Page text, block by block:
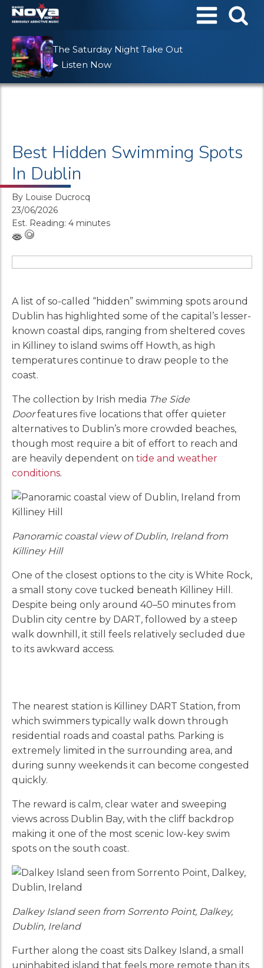
The Saturday Night Take Out
▶ Listen Now
Best Hidden Swimming Spots
In Dublin
By Louise Ducrocq
23/06/2026
Est. Reading: 4 minutes
A list of so-called “hidden” swimming spots around
Dublin has highlighted some of the capital’s lesser-
known coastal dips, ranging from sheltered coves
in Killiney to island swims off Howth, as high
temperatures continue to draw people to the
coast.
The collection by Irish media The Side
Doorfeatures five locations that offer quieter
alternatives to Dublin’s more crowded beaches,
though most require a bit of effort to reach and
are heavily dependent on tide and weather
conditions.
Panoramic coastal view of Dublin, Ireland from
Killiney Hill
One of the closest options to the city is White Rock,
a small stony cove tucked beneath Killiney Hill.
Despite being only around 40–50 minutes from
Dublin city centre by DART, followed by a steep
walk downhill, it still feels relatively secluded due
to its awkward access.
The nearest station is Killiney DART Station, from
which swimmers typically walk down through
residential roads and coastal paths. Parking is
extremely limited in the surrounding area, and
during sunny weekends it can become congested
quickly.
The reward is calm, clear water and sweeping
views across Dublin Bay, with the cliff backdrop
making it one of the most scenic low-key swim
spots on the south coast.
Dalkey Island seen from Sorrento Point, Dalkey,
Dublin, Ireland
Further along the coast sits Dalkey Island, a small
uninhabited island that feels more remote than its